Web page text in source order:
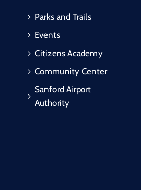
Parks and Trails
Events
Citizens Academy
Community Center
Sanford Airport
Authority